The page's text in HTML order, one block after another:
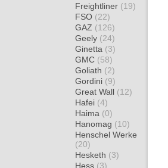
Freightliner (19)
FSO (22)
GAZ (126)
Geely (24)
Ginetta (3)
GMC (58)
Goliath (2)
Gordini (9)
Great Wall (12)
Hafei (4)
Haima (0)
Hanomag (10)
Henschel Werke
(20)
Hesketh (3)
Hess (3)